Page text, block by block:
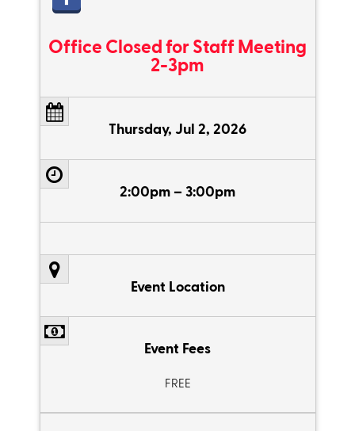
Office Closed for Staff Meeting
2-3pm
Thursday, Jul 2, 2026
2:00pm – 3:00pm
Event Location
Event Fees
FREE